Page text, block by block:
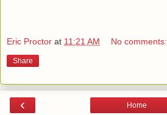
Eric Proctor at 11:21 AM No comments:
Share
‹ Home